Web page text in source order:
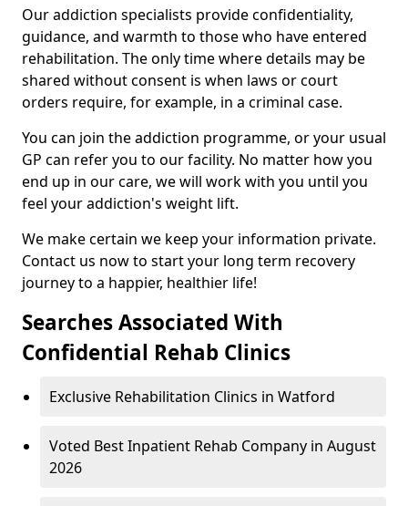
Our addiction specialists provide confidentiality,
guidance, and warmth to those who have entered
rehabilitation. The only time where details may be
shared without consent is when laws or court
orders require, for example, in a criminal case.
You can join the addiction programme, or your usual
GP can refer you to our facility. No matter how you
end up in our care, we will work with you until you
feel your addiction's weight lift.
We make certain we keep your information private.
Contact us now to start your long term recovery
journey to a happier, healthier life!
Searches Associated With
Confidential Rehab Clinics
Exclusive Rehabilitation Clinics in Watford
Voted Best Inpatient Rehab Company in August
2026